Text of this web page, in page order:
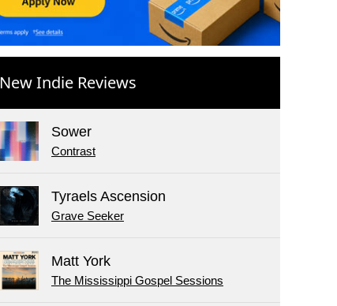
New Indie Reviews
Sower
Contrast
Tyraels Ascension
Grave Seeker
Matt York
The Mississippi Gospel Sessions